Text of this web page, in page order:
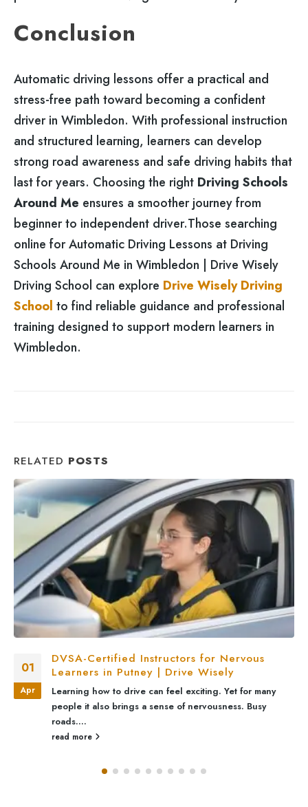
Conclusion
Automatic driving lessons offer a practical and
stress-free path toward becoming a confident
driver in Wimbledon. With professional instruction
and structured learning, learners can develop
strong road awareness and safe driving habits that
last for years. Choosing the right Driving Schools
Around Me ensures a smoother journey from
beginner to independent driver.Those searching
online for Automatic Driving Lessons at Driving
Schools Around Me in Wimbledon | Drive Wisely
Driving School can explore Drive Wisely Driving
School to find reliable guidance and professional
training designed to support modern learners in
Wimbledon.
RELATED POSTS
01
Apr
DVSA-Certified Instructors for Nervous
Learners in Putney | Drive Wisely
Learning how to drive can feel exciting. Yet for many
people it also brings a sense of nervousness. Busy
roads....
read more